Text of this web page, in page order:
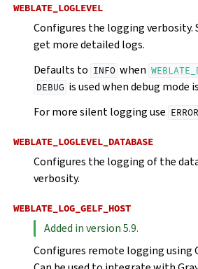
WEBLATE_LOGLEVEL
Configures the logging verbosity.
get more detailed logs.
Defaults to INFO when
DEBUG is used when debug mode
For more silent logging use ERROR
WEBLATE_LOGLEVEL_DATABASE
Configures the logging of the
verbosity.
WEBLATE_LOG_GELF_HOST
Added in version 5.9.
Configures remote logging using